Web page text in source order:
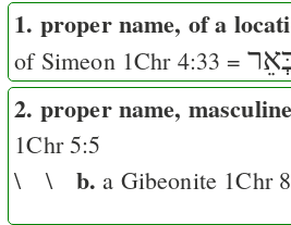
1. proper name, of a
of Simeon 1Chr 4:33 =
2. proper name,
1Chr 5:5
\ \ b. a Gibeonite 1Chr